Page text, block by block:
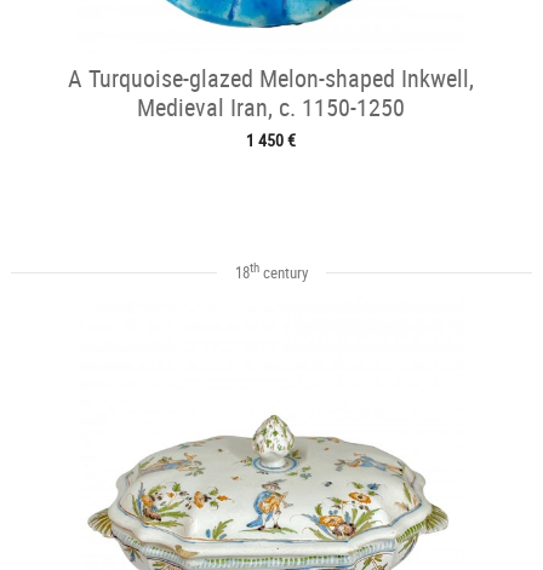
A Turquoise-glazed Melon-shaped Inkwell,
Medieval Iran, c. 1150-1250
1 450 €
18thcentury